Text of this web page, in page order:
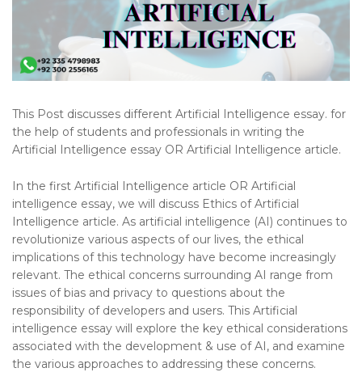
This Post discusses different Artificial Intelligence essay. for
the help of students and professionals in writing the
Artificial Intelligence essay OR Artificial Intelligence article.
In the first Artificial Intelligence article OR Artificial
intelligence essay, we will discuss Ethics of Artificial
Intelligence article. As artificial intelligence (AI) continues to
revolutionize various aspects of our lives, the ethical
implications of this technology have become increasingly
relevant. The ethical concerns surrounding AI range from
issues of bias and privacy to questions about the
responsibility of developers and users. This Artificial
intelligence essay will explore the key ethical considerations
associated with the development & use of AI, and examine
the various approaches to addressing these concerns.